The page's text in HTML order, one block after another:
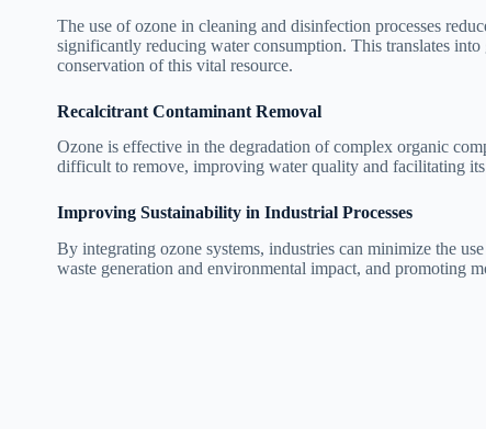
The use of ozone in cleaning and disinfection processes
significantly reducing water consumption. This translates
conservation of this vital resource.
Recalcitrant Contaminant Removal
Ozone is effective in the degradation of complex organic
difficult to remove, improving water quality and facilitating its
Improving Sustainability in Industrial Processes
By integrating ozone systems, industries can minimize the
waste generation and environmental impact, and promoting